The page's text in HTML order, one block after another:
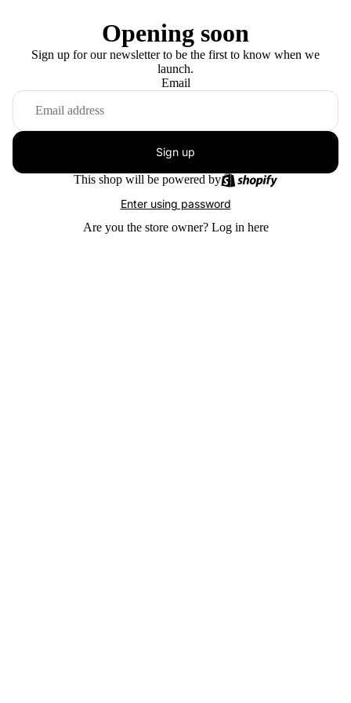
Opening soon
Sign up for our newsletter to be the first to know when we
launch.
Email
Sign up
This shop will be powered by
Enter using password
Are you the store owner? Log in here